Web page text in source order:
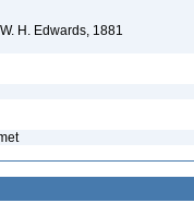
H. Edwards, 1881